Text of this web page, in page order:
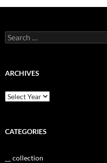
Search
for:
ARCHIVES
CATEGORIES
__ collection